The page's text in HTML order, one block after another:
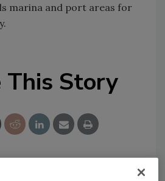
marina and port areas for
This Story